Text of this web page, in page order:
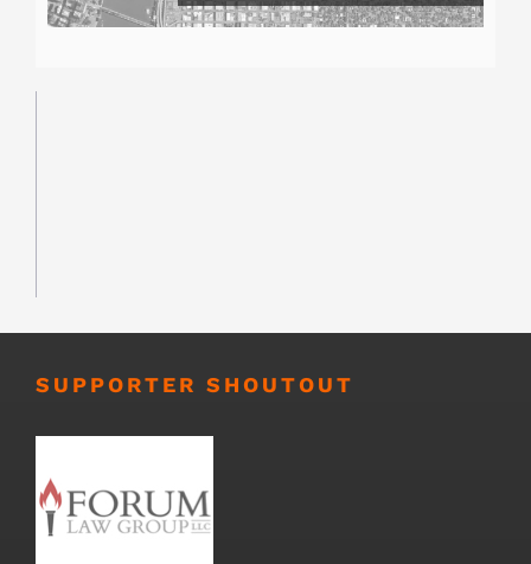
SUPPORTER SHOUTOUT